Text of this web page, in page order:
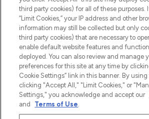
POMOC &
WAŻNE INFORMACJE
O LOOKFANTASTIC
third party cookies) for all of these purposes.
“Limit Cookies,” your IP address and other
information may still be collected but only
third party cookies) that are necessary to
enable default website features and
deployed. You can also review and manage
preferences for this site at any time by
Cookie Settings” link in this banner. By
clicking "Accept All," "Limit Cookies," or
Settings," you acknowledge and accept our
and
Terms of Use.